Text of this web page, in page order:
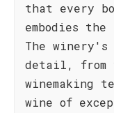
that every
embodies
The
detail, from
winemaking
wine of